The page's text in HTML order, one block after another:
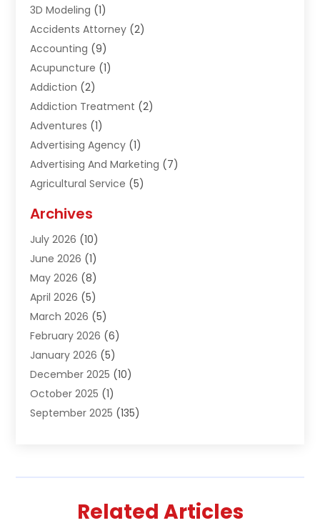
3D Modeling (1)
Accidents Attorney (2)
Accounting (9)
Acupuncture (1)
Addiction (2)
Addiction Treatment (2)
Adventures (1)
Advertising Agency (1)
Advertising And Marketing (7)
Agricultural Service (5)
Air Conditioning & Heating
Air Distribution
Air Quality Control
Alcohol Manufacturer
Aluminum Fabrication
Aluminum Supplier
Animal Hospital(2)
Animal Removal(2)
Apartment Building(2)
Appliances(2)
Arts And Entertainment
Assisted Living Facility(2)
(1)
Archives
July 2026 (10)
June 2026 (1)
May 2026 (8)
April 2026 (5)
March 2026 (5)
February 2026 (6)
January 2026 (5)
December 2025 (10)
October 2025 (1)
September 2025 (135)
(43)
Related Articles